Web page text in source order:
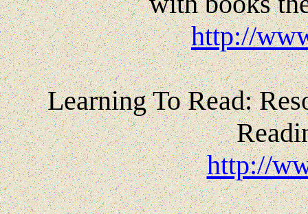
http://
Learning To Read:
http://